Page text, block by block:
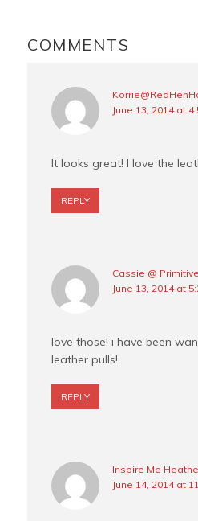
k
s
t
INTERACTIONS
COMMENTS
June 13, 2014 at
It looks great! I love the
REPLY
Cassie @
June 13, 2014 at
love those! i have been
leather pulls!
REPLY
Inspire Me
June 14, 2014 at